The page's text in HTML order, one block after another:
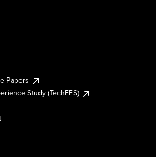
Papers
Study (TechEES)